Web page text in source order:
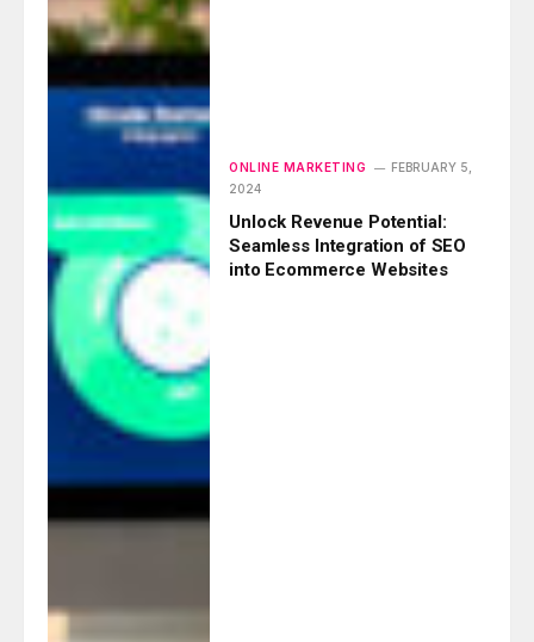
ONLINE MARKETING
FEBRUARY 5,
2024
Unlock Revenue Potential:
Seamless Integration of SEO
into Ecommerce Websites